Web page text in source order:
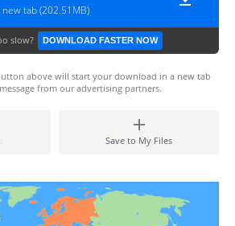
tab (202.51MB)
slow? DOWNLOAD FASTER NOW
above will start your download in a new tab
from our advertising partners.
Save to My Files